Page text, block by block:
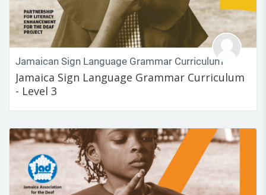
Jamaican Sign Language Grammar Curriculum
Jamaica Sign Language Grammar Curriculum
- Level 3